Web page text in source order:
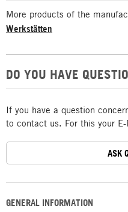
GENERAL INFORMATION
More products of the
Werkstätten
DO YOU HAVE
If you have a question
to contact us. For this your
ASK